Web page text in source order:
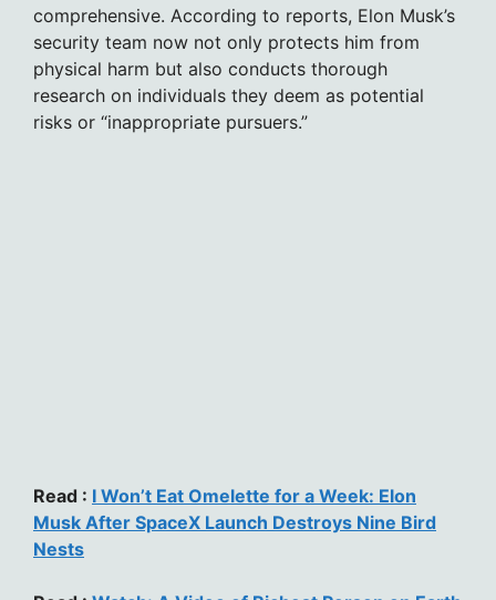
comprehensive. According to reports, Elon Musk’s
security team now not only protects him from
physical harm but also conducts thorough
research on individuals they deem as potential
risks or “inappropriate pursuers.”
Read : I Won’t Eat Omelette for a Week: Elon
Musk After SpaceX Launch Destroys Nine Bird
Nests